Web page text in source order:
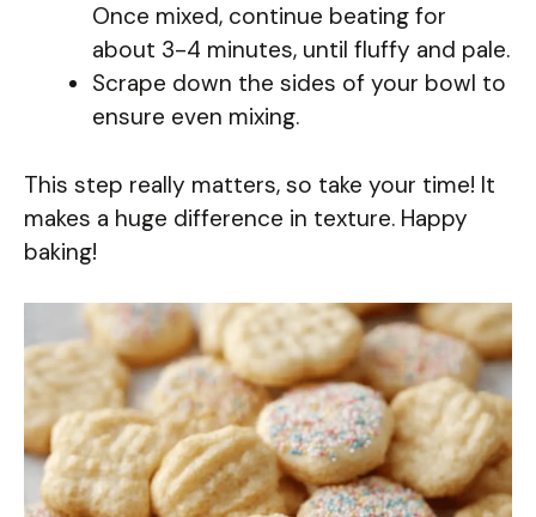
Once mixed, continue beating for
about 3-4 minutes, until fluffy and pale.
Scrape down the sides of your bowl to
ensure even mixing.
This step really matters, so take your time! It
makes a huge difference in texture. Happy
baking!